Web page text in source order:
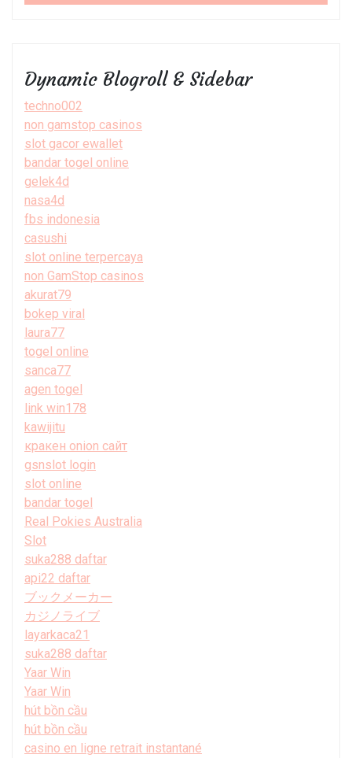
Dynamic Blogroll & Sidebar
techno002
non gamstop casinos
slot gacor ewallet
bandar togel online
gelek4d
nasa4d
fbs indonesia
casushi
slot online terpercaya
non GamStop casinos
akurat79
bokep viral
laura77
togel online
sanca77
agen togel
link win178
kawijitu
кракен onion сайт
gsnslot login
slot online
bandar togel
Real Pokies Australia
Slot
suka288 daftar
api22 daftar
ブックメーカー
カジノライブ
layarkaca21
suka288 daftar
Yaar Win
Yaar Win
hút bồn cầu
hút bồn cầu
casino en ligne retrait instantané